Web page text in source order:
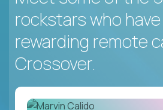
rockstars who
rewarding remote
Crossover.